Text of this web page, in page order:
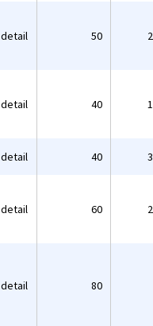
detail 50
detail 40
detail 40
detail 60
detail 80